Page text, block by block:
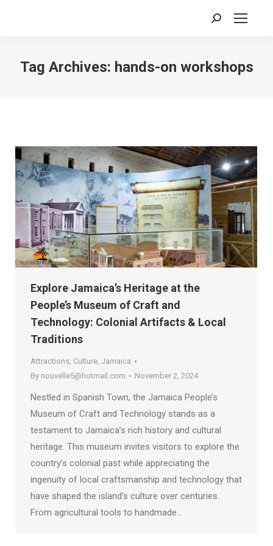
Search:
Tag Archives: hands-on workshops
Explore Jamaica’s Heritage at the
People’s Museum of Craft and
Technology: Colonial Artifacts & Local
Traditions
Attractions Culture Jamaica
By nouvelle5@hotmail.com November 2, 2024
Nestled in Spanish Town, the Jamaica People’s
Museum of Craft and Technology stands as a
testament to Jamaica’s rich history and cultural
heritage. This museum invites visitors to explore the
country’s colonial past while appreciating the
ingenuity of local craftsmanship and technology that
have shaped the island’s culture over centuries.
From agricultural tools to handmade…